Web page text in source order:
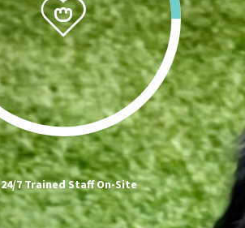
24/7 Trained Staff On-Site